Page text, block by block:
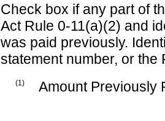
Check box if any part of
Act Rule 0-11(a)(2) and
was paid previously.
statement number, or the
(1) Amount Previously